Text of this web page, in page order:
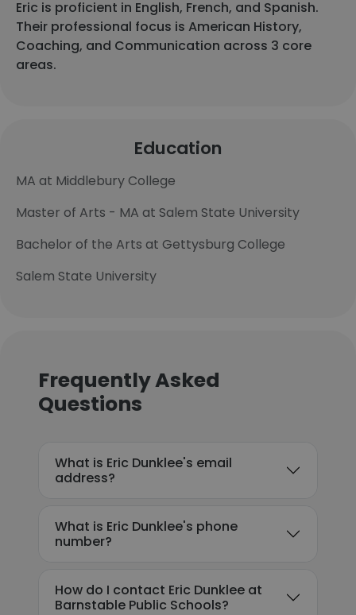
Eric is proficient in English, French, and Spanish.
Their professional focus is American History,
Coaching, and Communication across 3 core
areas.
Education
MA at Middlebury College
Master of Arts - MA at Salem State University
Bachelor of the Arts at Gettysburg College
Salem State University
Frequently Asked
Questions
What is Eric Dunklee's email
address?
What is Eric Dunklee's phone
number?
How do I contact Eric Dunklee at
Barnstable Public Schools?